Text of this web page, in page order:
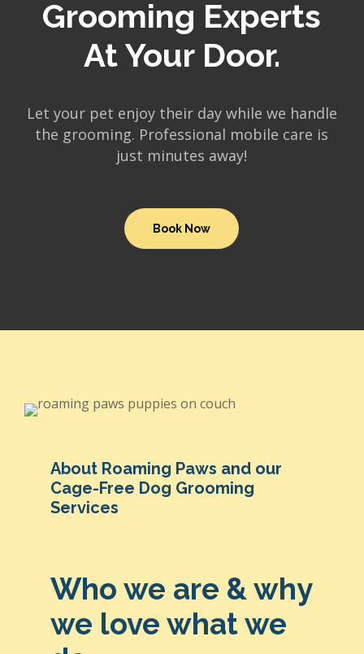
Grooming Experts
At Your Door.
Let your pet enjoy their day while we handle
the grooming. Professional mobile care is
just minutes away!
Book Now
About Roaming Paws and our
Cage-Free Dog Grooming
Services
Who we are & why
we love what we